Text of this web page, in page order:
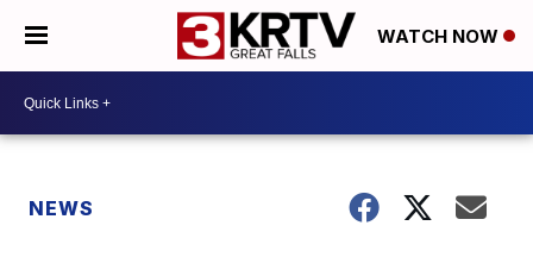
WATCH NOW
NEWS